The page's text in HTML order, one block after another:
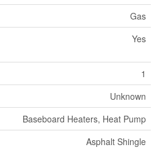
Gas
Yes
1
Unknown
Baseboard Heaters, Heat Pump
Asphalt Shingle